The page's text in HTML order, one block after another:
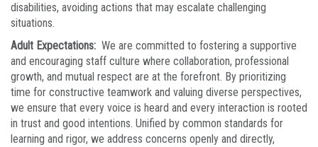
disabilities, avoiding actions that may escalate challenging
situations.
Adult Expectations: We are committed to fostering a supportive
and encouraging staff culture where collaboration, professional
growth, and mutual respect are at the forefront. By prioritizing
time for constructive teamwork and valuing diverse perspectives,
we ensure that every voice is heard and every interaction is rooted
in trust and good intentions. Unified by common standards for
learning and rigor, we address concerns openly and directly,